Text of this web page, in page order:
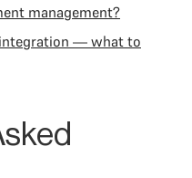
management?
— what to